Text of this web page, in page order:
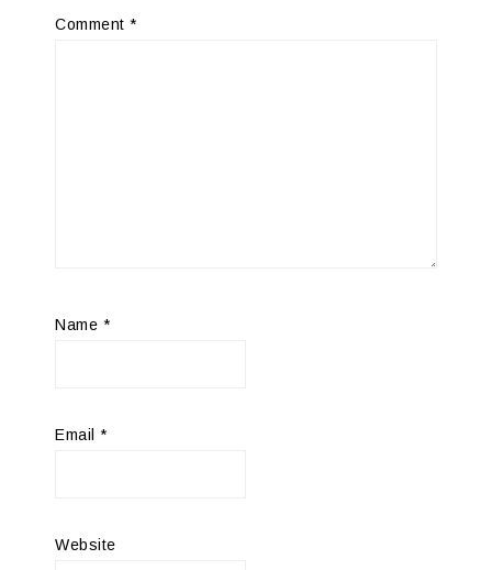
Comment *
Name *
Email *
Website